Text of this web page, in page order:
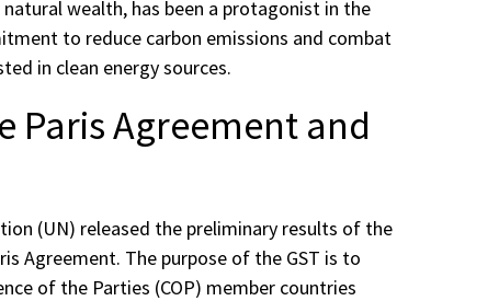
wealth, has been a protagonist in the
to reduce carbon emissions and combat
in clean energy sources.
Paris Agreement and
(UN) released the preliminary results of the
Agreement. The purpose of the GST is to
of the Parties (COP) member countries